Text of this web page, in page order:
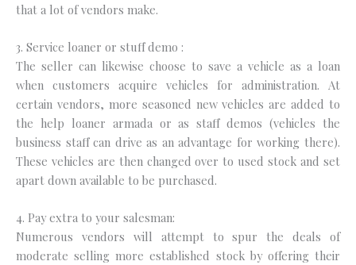
that a lot of vendors make.
3. Service loaner or stuff demo :
The seller can likewise choose to save a vehicle as a loan
when customers acquire vehicles for administration. At
certain vendors, more seasoned new vehicles are added to
the help loaner armada or as staff demos (vehicles the
business staff can drive as an advantage for working there).
These vehicles are then changed over to used stock and set
apart down available to be purchased.
4. Pay extra to your salesman:
Numerous vendors will attempt to spur the deals of
moderate selling more established stock by offering their